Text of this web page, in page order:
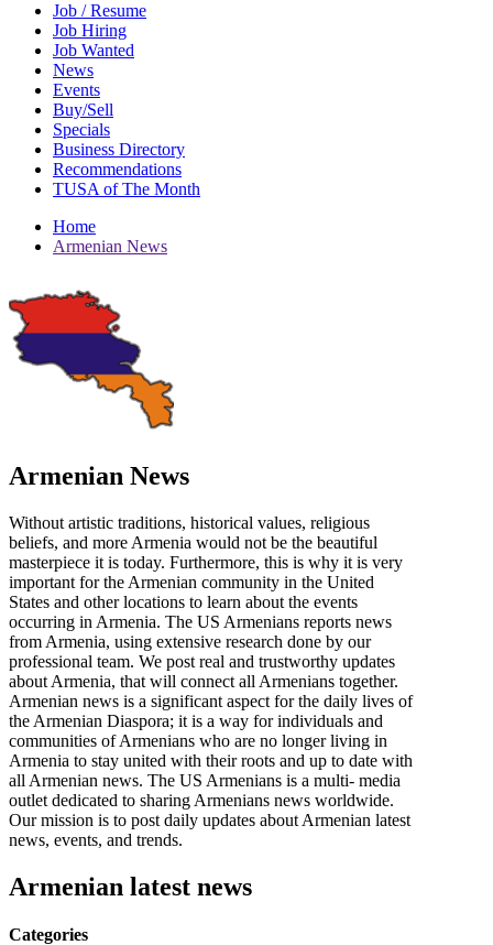
Job / Resume
Job Hiring
Job Wanted
News
Events
Buy/Sell
Specials
Business Directory
Recommendations
TUSA of The Month
Home
Armenian News
Armenian News
Without artistic traditions, historical values, religious
beliefs, and more Armenia would not be the beautiful
masterpiece it is today. Furthermore, this is why it is very
important for the Armenian community in the United
States and other locations to learn about the events
occurring in Armenia. The US Armenians reports news
from Armenia, using extensive research done by our
professional team. We post real and trustworthy updates
about Armenia, that will connect all Armenians together.
Armenian news is a significant aspect for the daily lives of
the Armenian Diaspora; it is a way for individuals and
communities of Armenians who are no longer living in
Armenia to stay united with their roots and up to date with
all Armenian news. The US Armenians is a multi- media
outlet dedicated to sharing Armenians news worldwide.
Our mission is to post daily updates about Armenian latest
news, events, and trends.
Armenian latest news
Categories